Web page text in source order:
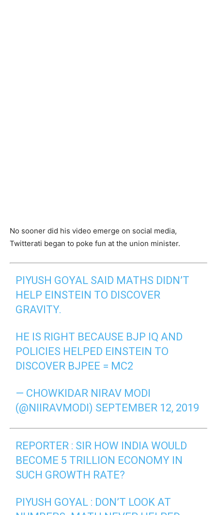
No sooner did his video emerge on social media,
Twitterati began to poke fun at the union minister.
PIYUSH GOYAL SAID MATHS DIDN’T
HELP EINSTEIN TO DISCOVER
GRAVITY.
HE IS RIGHT BECAUSE BJP IQ AND
POLICIES HELPED EINSTEIN TO
DISCOVER BJPEE = MC2
— CHOWKIDAR NIRAV MODI
(@NIIRAVMODI) SEPTEMBER 12, 2019
REPORTER : SIR HOW INDIA WOULD
BECOME 5 TRILLION ECONOMY IN
SUCH GROWTH RATE?
PIYUSH GOYAL : DON’T LOOK AT